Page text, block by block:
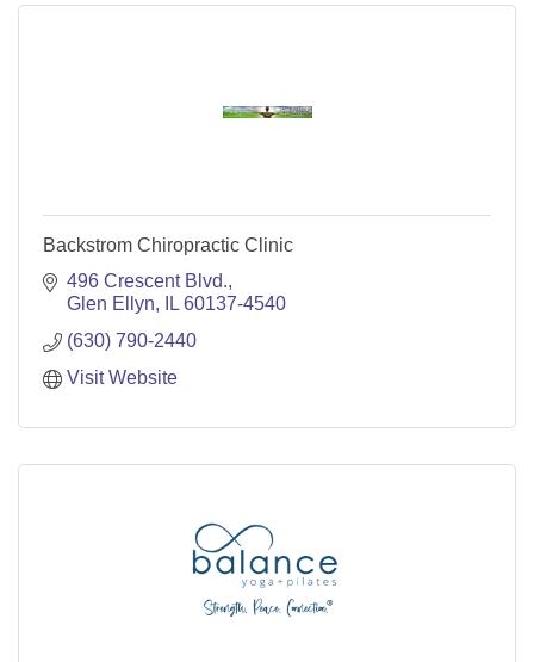
Backstrom Chiropractic Clinic
496 Crescent Blvd.
Glen Ellyn
IL 60137-4540
(630) 790-2440
Visit Website